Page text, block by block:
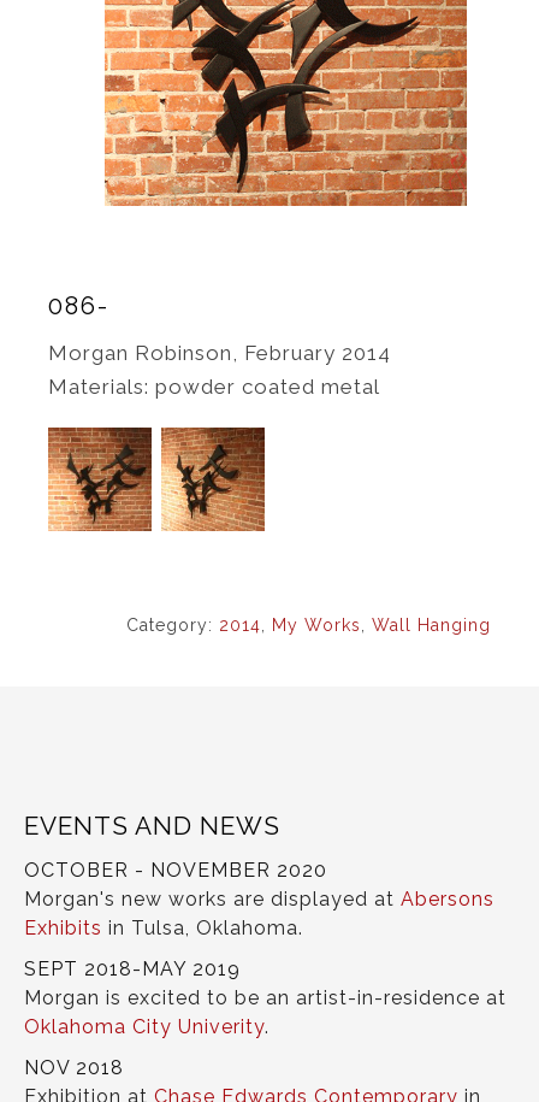
086-
Morgan Robinson, February 2014
Materials: powder coated metal
Category: 2014 My Works Wall Hanging
EVENTS AND NEWS
OCTOBER - NOVEMBER 2020
Morgan's new works are displayed at Abersons
Exhibits in Tulsa, Oklahoma.
SEPT 2018-MAY 2019
Morgan is excited to be an artist-in-residence at
Oklahoma City Univerity.
NOV 2018
Exhibition at Chase Edwards Contemporary in